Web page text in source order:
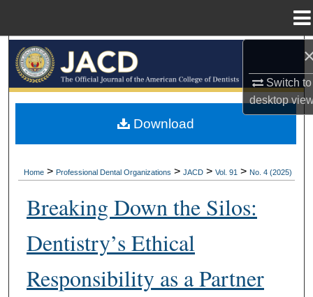
Switch to
desktop
Browse All Collections
My Account
Home > Professional Dental Organizations > JACD > Vol. 91 > No. 4 (2025)
Breaking Down the Silos:
Dentistry’s Ethical
Responsibility as a Partner
Download